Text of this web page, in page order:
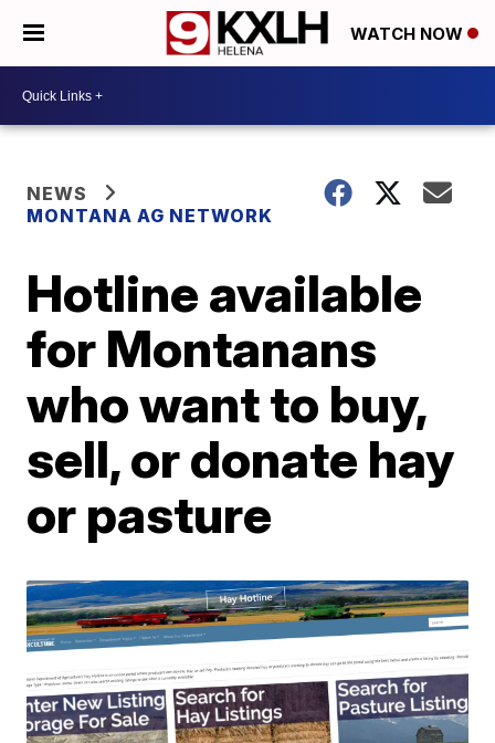
WATCH NOW
NEWS
MONTANA AG NETWORK
Hotline available
for Montanans
who want to buy,
sell, or donate hay
or pasture